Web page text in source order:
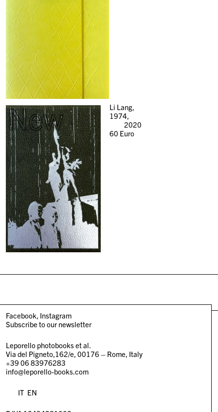
New
Li Lang,
1974,
2020
60 Euro
Facebook Instagram
Subscribe to our newsletter
Leporello photobooks et al.
Via del Pigneto,162/e, 00176 – Rome, Italy
+39 06 83976283
info@leporello-books.com
IT EN